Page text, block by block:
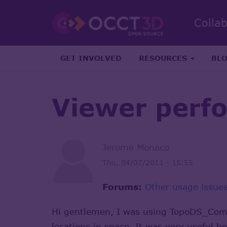
GET INVOLVED RESOURCES
Viewer
Forums: Other usage issues
Hi gentlemen, I was using